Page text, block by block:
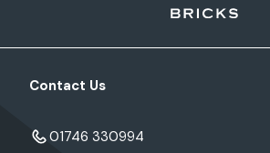
Contact Us
01746 330994